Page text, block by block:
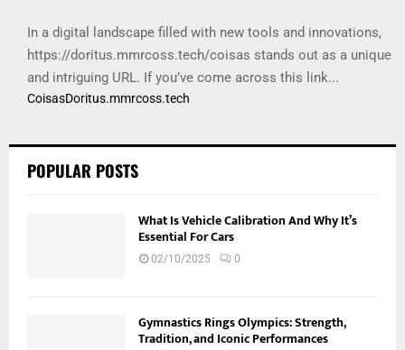
In a digital landscape filled with new tools and innovations,
https://doritus.mmrcoss.tech/coisas stands out as a unique
and intriguing URL. If you’ve come across this link...
CoisasDoritus.mmrcoss.tech
POPULAR POSTS
What Is Vehicle Calibration And Why It’s
Essential For Cars
02/10/2025 0
Gymnastics Rings Olympics: Strength,
Tradition, and Iconic Performances